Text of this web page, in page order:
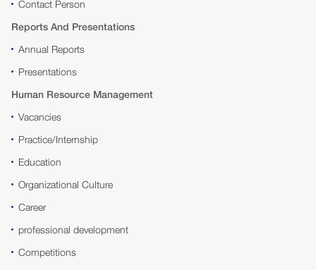
Contact Person
Reports And Presentations
Annual Reports
Presentations
Human Resource Management
Vacancies
Practice/Internship
Education
Organizational Culture
Career
professional development
Competitions